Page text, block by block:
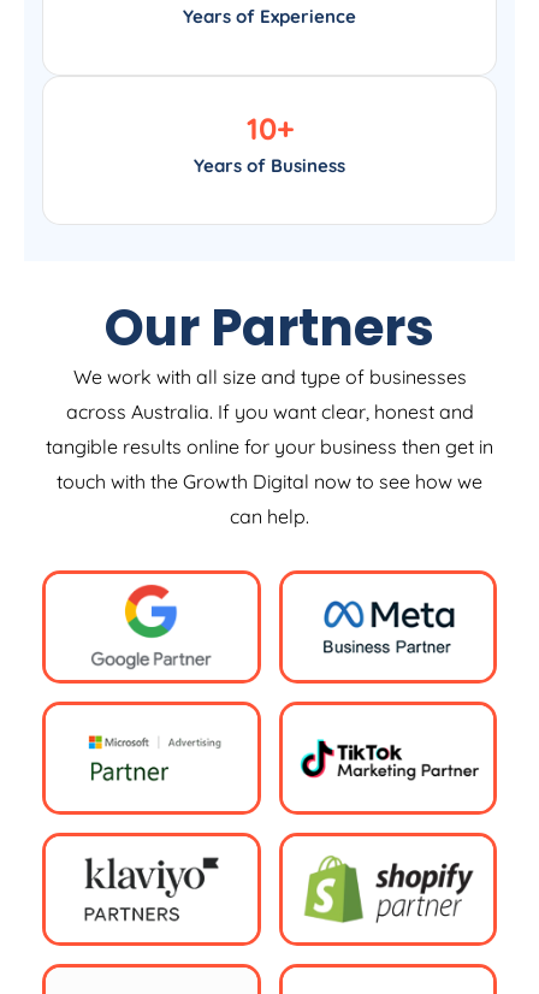
Years of Experience
Years of Business
10+
Our Partners
We work with all size and type of businesses
across Australia. If you want clear, honest and
tangible results online for your business then get in
touch with the Growth Digital now to see how we
can help.